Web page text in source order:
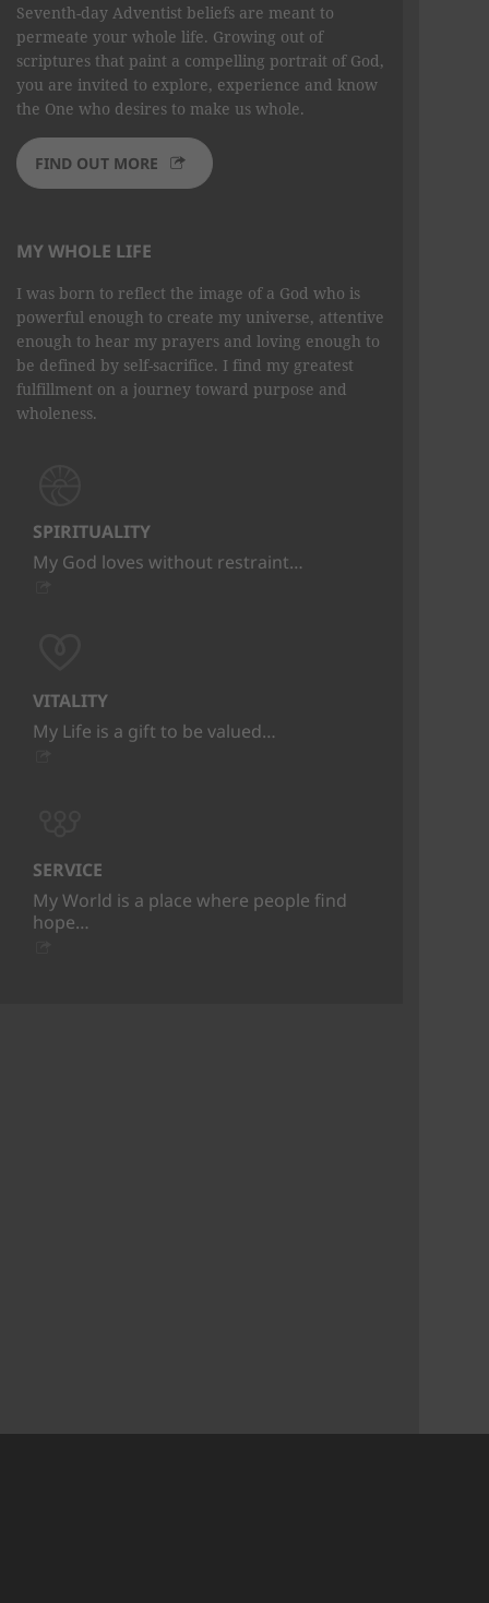
Seventh-day Adventist beliefs are meant to
permeate your whole life. Growing out of
scriptures that paint a compelling portrait of God,
you are invited to explore, experience and know
the One who desires to make us whole.
FIND OUT MORE
MY WHOLE LIFE
I was born to reflect the image of a God who is
powerful enough to create my universe, attentive
enough to hear my prayers and loving enough to
be defined by self-sacrifice. I find my greatest
fulfillment on a journey toward purpose and
wholeness.
SPIRITUALITY
My God loves without restraint…
VITALITY
My Life is a gift to be valued…
SERVICE
My World is a place where people find
hope…